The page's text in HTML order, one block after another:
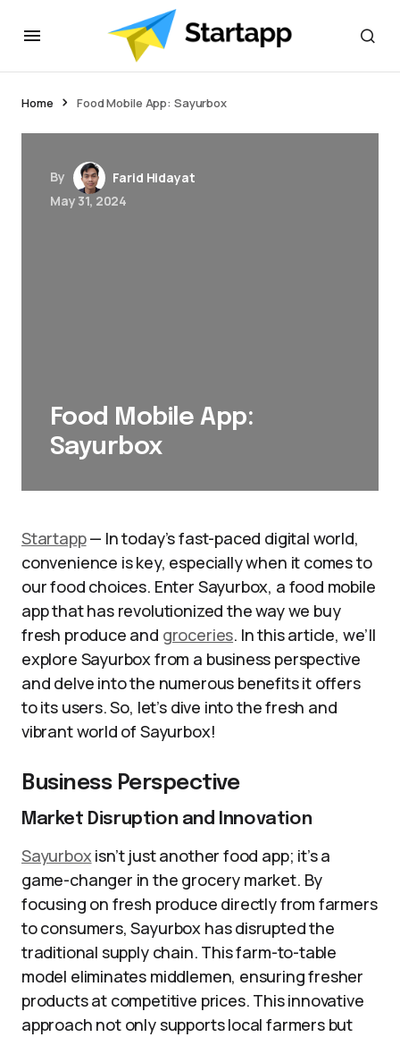
Home Food Mobile App: Sayurbox
By
Farid Hidayat
May 31, 2024
Food Mobile App:
Sayurbox
Startapp— In today’s fast-paced digital world,
convenience is key, especially when it comes to
our food choices. Enter Sayurbox, a food mobile
app that has revolutionized the way we buy
fresh produce and groceries. In this article, we’ll
explore Sayurbox from a business perspective
and delve into the numerous benefits it offers
to its users. So, let’s dive into the fresh and
vibrant world of Sayurbox!
Business Perspective
Market Disruption and Innovation
Sayurbox isn’t just another food app; it’s a
game-changer in the grocery market. By
focusing on fresh produce directly from farmers
to consumers, Sayurbox has disrupted the
traditional supply chain. This farm-to-table
model eliminates middlemen, ensuring fresher
products at competitive prices. This innovative
approach not only supports local farmers but